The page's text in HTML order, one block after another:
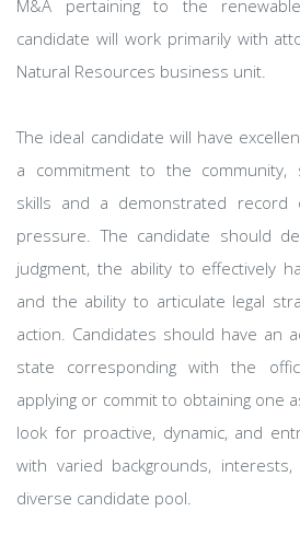
M&A pertaining to the
candidate will work primarily with
Natural Resources business unit.
The ideal candidate will have
a commitment to the community,
skills and a demonstrated record
pressure. The candidate should
judgment, the ability to effectively
and the ability to articulate legal
action. Candidates should have an
state corresponding with the
applying or commit to obtaining one
look for proactive, dynamic, and
with varied backgrounds,
diverse candidate pool.